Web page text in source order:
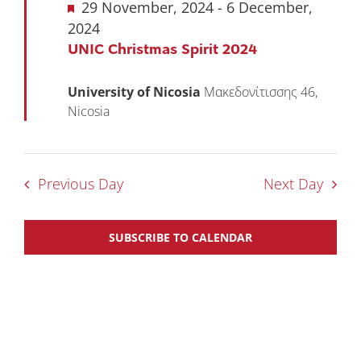
UNIC Christmas Spirit 2024
Featured
29 November, 2024 - 6 December,
2024
University of Nicosia Μακεδονίτισσης 46,
Nicosia
Previous Day Next Day
SUBSCRIBE TO CALENDAR